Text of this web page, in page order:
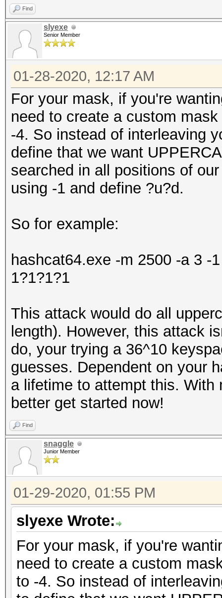
Find
slyexe
Senior Member
01-28-2020, 12:17 AM
For your mask, if you're
need to create a custom
-4. So instead of interleaving
define that we want
searched in all positions of
using -1 and define ?u?d.
So for example:
hashcat64.exe -m 2500 -a 3 -
1?1?1?1
This attack would do all
length). However, this attack
do, your trying a 36^10
guesses. Dependent on your
a lifetime to attempt this.
better get started now!
Find
snaggle
Junior Member
01-29-2020, 01:55 PM
slyexe Wrote:
For your mask, if you're
need to create a custom
to -4. So instead of